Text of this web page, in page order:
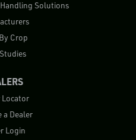
Solutions
Crop
Locator
a Dealer
Login